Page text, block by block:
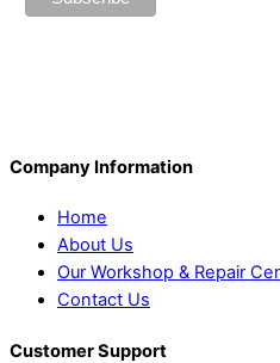
Company Information
Home
About Us
Our Workshop & Repair
Contact Us
Customer Support